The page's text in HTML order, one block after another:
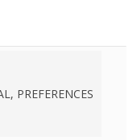
PREFERENCES